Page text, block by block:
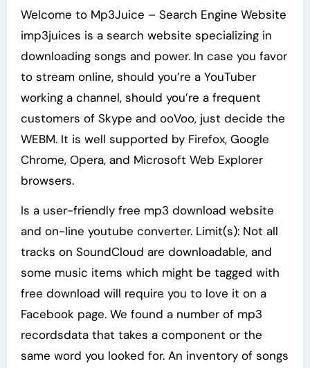
Welcome to Mp3Juice – Search Engine Website
imp3juices is a search website specializing in
downloading songs and power. In case you favor
to stream online, should you’re a YouTuber
working a channel, should you’re a frequent
customers of Skype and ooVoo, just decide the
WEBM. It is well supported by Firefox, Google
Chrome, Opera, and Microsoft Web Explorer
browsers.
Is a user-friendly free mp3 download website
and on-line youtube converter. Limit(s): Not all
tracks on SoundCloud are downloadable, and
some music items which might be tagged with
free download will require you to love it on a
Facebook page. We found a number of mp3
recordsdata that takes a component or the
same word you looked for. An inventory of songs